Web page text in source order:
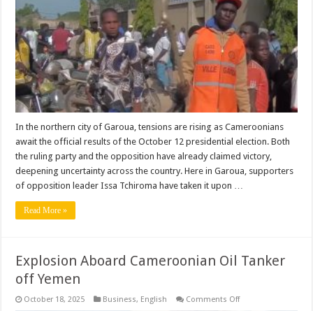
Home
Amid
Cameroon
Election
Tensions
|
+VIDEO
In the northern city of Garoua, tensions are rising as Cameroonians
await the official results of the October 12 presidential election. Both
the ruling party and the opposition have already claimed victory,
deepening uncertainty across the country. Here in Garoua, supporters
of opposition leader Issa Tchiroma have taken it upon …
Read More »
Explosion Aboard Cameroonian Oil Tanker
off Yemen
October 18, 2025 Business, English Comments Offon